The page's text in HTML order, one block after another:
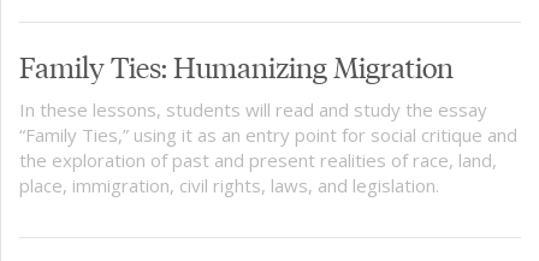
Family Ties: Humanizing Migration
In these lessons, students will read and study the essay
“Family Ties,” using it as an entry point for social critique and
the exploration of past and present realities of race, land,
place, immigration, civil rights, laws, and legislation.